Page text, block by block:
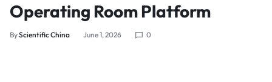
Operating Room Platform
ByScientific China June 1, 2026 0